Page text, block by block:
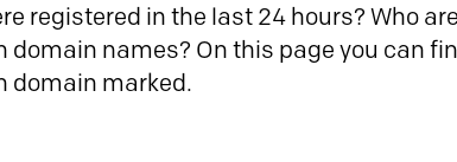
registered in the last 24 hours? Who
domain names? On this page you can
domain marked.